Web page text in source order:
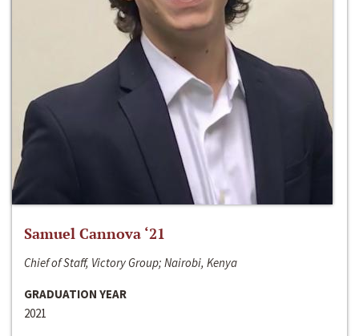
Samuel Cannova ‘21
Chief of Staff, Victory Group; Nairobi, Kenya
GRADUATION YEAR
2021